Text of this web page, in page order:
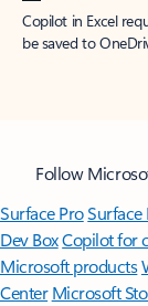
Copilot in Excel
be saved to
Follow
Surface ProSurface
Dev BoxCopilot for
Microsoft products
Center Microsoft